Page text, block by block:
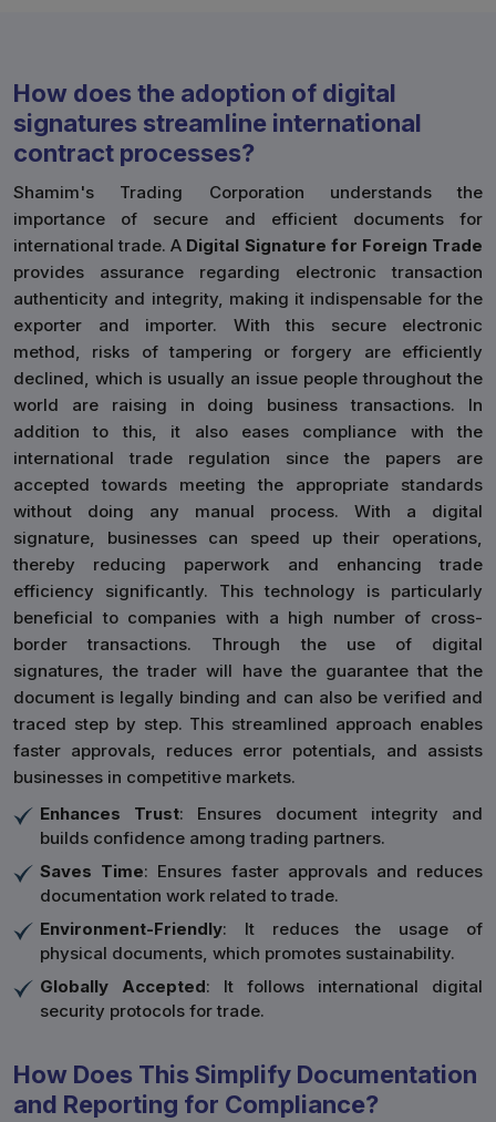
How does the adoption of digital
signatures streamline international
contract processes?
Shamim's Trading Corporation understands the
importance of secure and efficient documents for
international trade. A Digital Signature for Foreign Trade
provides assurance regarding electronic transaction
authenticity and integrity, making it indispensable for the
exporter and importer. With this secure electronic
method, risks of tampering or forgery are efficiently
declined, which is usually an issue people throughout the
world are raising in doing business transactions. In
addition to this, it also eases compliance with the
international trade regulation since the papers are
accepted towards meeting the appropriate standards
without doing any manual process. With a digital
signature, businesses can speed up their operations,
thereby reducing paperwork and enhancing trade
efficiency significantly. This technology is particularly
beneficial to companies with a high number of cross-
border transactions. Through the use of digital
signatures, the trader will have the guarantee that the
document is legally binding and can also be verified and
traced step by step. This streamlined approach enables
faster approvals, reduces error potentials, and assists
businesses in competitive markets.
Enhances Trust: Ensures document integrity and
builds confidence among trading partners.
Saves Time: Ensures faster approvals and reduces
documentation work related to trade.
Environment-Friendly: It reduces the usage of
physical documents, which promotes sustainability.
Globally Accepted: It follows international digital
security protocols for trade.
How Does This Simplify Documentation
and Reporting for Compliance?